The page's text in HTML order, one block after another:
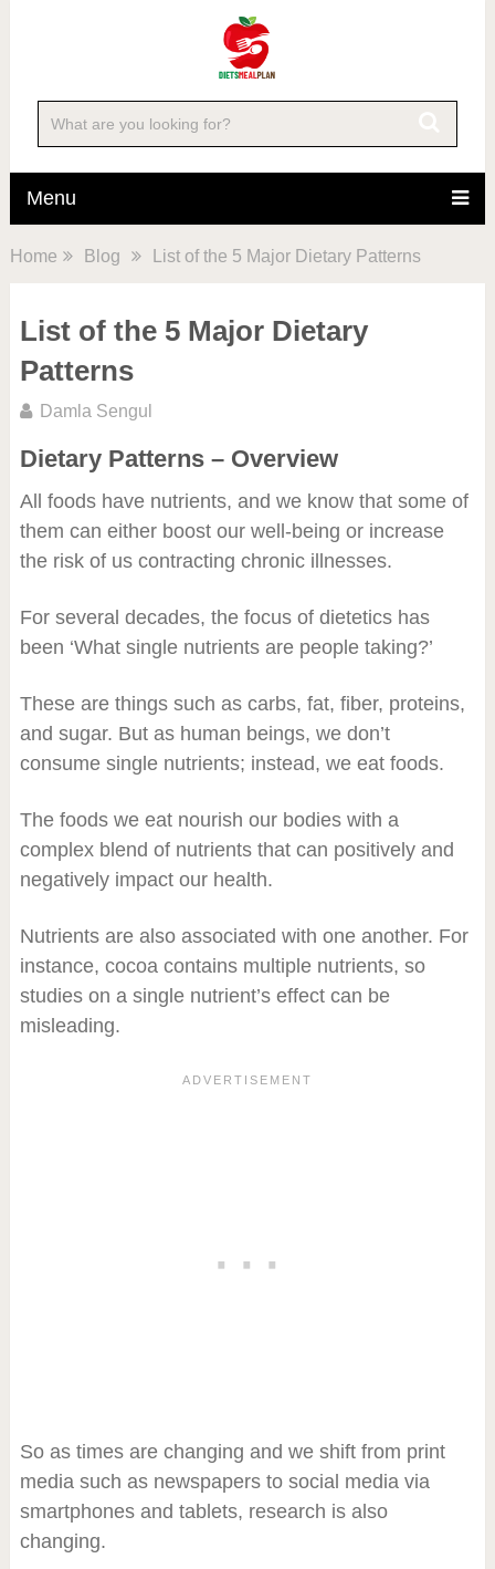
Menu
Home Blog List of the 5 Major Dietary Patterns
List of the 5 Major Dietary
Patterns
Damla Sengul
Dietary Patterns – Overview
All foods have nutrients, and we know that some of
them can either boost our well-being or increase
the risk of us contracting chronic illnesses.
For several decades, the focus of dietetics has
been ‘What single nutrients are people taking?’
These are things such as carbs, fat, fiber, proteins,
and sugar. But as human beings, we don’t
consume single nutrients; instead, we eat foods.
The foods we eat nourish our bodies with a
complex blend of nutrients that can positively and
negatively impact our health.
Nutrients are also associated with one another. For
instance, cocoa contains multiple nutrients, so
studies on a single nutrient’s effect can be
misleading.
So as times are changing and we shift from print
media such as newspapers to social media via
smartphones and tablets, research is also
changing.